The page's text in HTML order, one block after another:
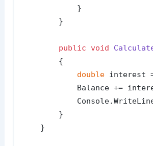
            }
        }
public void
        {
double interest
Balance +=
        }
    }